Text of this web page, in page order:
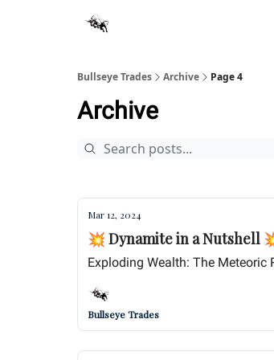
Bullseye Trades Archive Page 4
Archive
Mar 12, 2024
💥 Dynamite in a Nutshell
Exploding Wealth: The Meteoric
Bullseye Trades